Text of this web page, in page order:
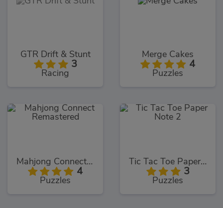
GTR Drift & Stunt
3
Racing
Merge Cakes
4
Puzzles
Mahjong Connect Remastered
4
Puzzles
Tic Tac Toe Paper Note 2
3
Puzzles